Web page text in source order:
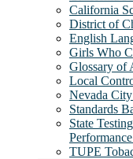
California
District of
English
Girls Who
Glossary of
Local
Nevada
Standards
State
TUPE